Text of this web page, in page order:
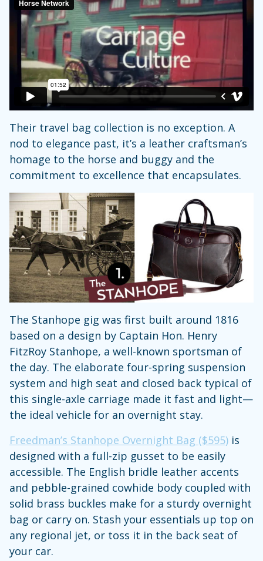
Their travel bag collection is no exception. A
nod to elegance past, it’s a leather craftsman’s
homage to the horse and buggy and the
commitment to excellence that encapsulates.
The Stanhope gig was first built around 1816
based on a design by Captain Hon. Henry
FitzRoy Stanhope, a well-known sportsman of
the day. The elaborate four-spring suspension
system and high seat and closed back typical of
this single-axle carriage made it fast and light—
the ideal vehicle for an overnight stay.
Freedman’s Stanhope Overnight Bag ($595) is
designed with a full-zip gusset to be easily
accessible. The English bridle leather accents
and pebble-grained cowhide body coupled with
solid brass buckles make for a sturdy overnight
bag or carry on. Stash your essentials up top on
any regional jet, or toss it in the back seat of
your car.